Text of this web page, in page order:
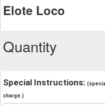
Elote Loco
Quantity
Special Instructions:
charge.)